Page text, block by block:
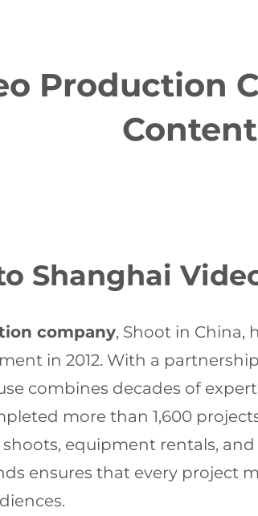
Production
Shanghai
company, Shoot in
in 2012. With a
combines decades of
more than 1,600
equipment rentals,
ensures that every project